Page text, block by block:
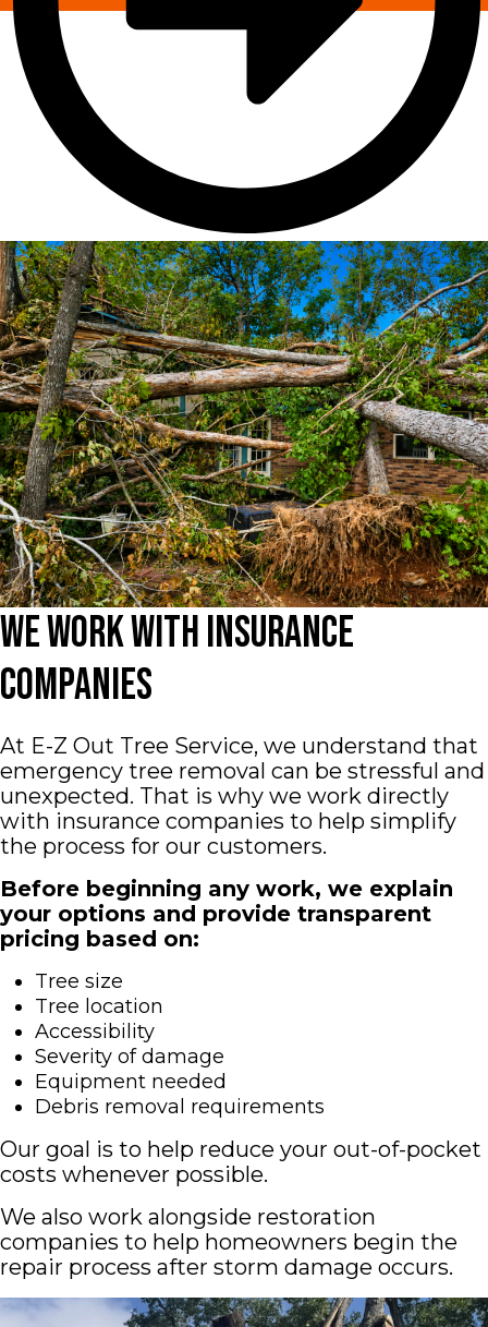
We Work With Insurance
Companies
At E-Z Out Tree Service, we understand that
emergency tree removal can be stressful and
unexpected. That is why we work directly
with insurance companies to help simplify
the process for our customers.
Before beginning any work, we explain
your options and provide transparent
pricing based on:
Tree size
Tree location
Accessibility
Severity of damage
Equipment needed
Debris removal requirements
Our goal is to help reduce your out-of-pocket
costs whenever possible.
We also work alongside restoration
companies to help homeowners begin the
repair process after storm damage occurs.